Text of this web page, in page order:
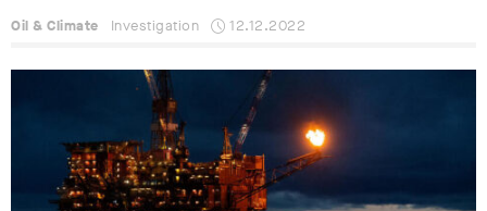
Oil & Climate Investigation 12.12.2022